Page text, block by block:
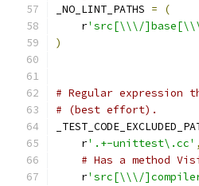
_NO_LINT_PATHS =
(
    r
'src[\\\/
)
# Regular expression
# (best effort).
    r
'.+-unittest\.cc' ,
# Has a method
    r
'src[\\\/